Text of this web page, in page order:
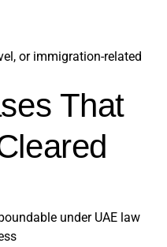
or immigration-related
That
under UAE law